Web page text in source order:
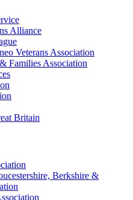
Alliance
Veterans Association
Families Association
Britain
Berkshire &